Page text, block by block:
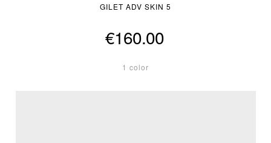
GILET ADV SKIN 5
€160.00
1 color